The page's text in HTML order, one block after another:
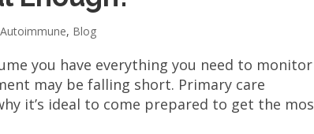
Autoimmune, Blog
you have everything you need to monitor
may be falling short. Primary care
it’s ideal to come prepared to get the